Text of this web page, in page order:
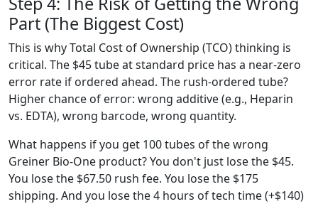
Part (The Biggest Cost)
This is why Total Cost of Ownership (TCO) thinking is
critical. The $45 tube at standard price has a near-zero
error rate if ordered ahead. The rush-ordered tube?
Higher chance of error: wrong additive (e.g., Heparin
vs. EDTA), wrong barcode, wrong quantity.
What happens if you get 100 tubes of the wrong
Greiner Bio-One product? You don't just lose the $45.
You lose the $67.50 rush fee. You lose the $175
shipping. And you lose the 4 hours of tech time (+$140)